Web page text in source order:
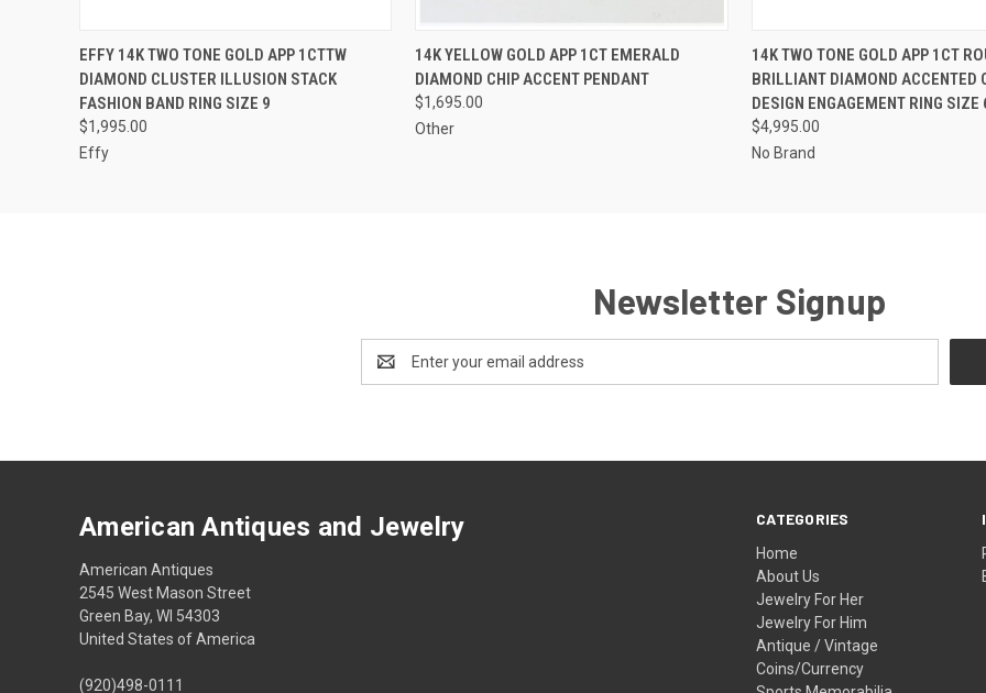
QUICK VIEW ADD TO CART
EFFY 14K TWO TONE GOLD APP 1CTTW
DIAMOND CLUSTER ILLUSION STACK
FASHION BAND RING SIZE 9
$1,995.00
Effy
QUICK VIEW ADD TO CART
14K YELLOW GOLD APP 1CT EMERALD
DIAMOND CHIP ACCENT PENDANT
$1,695.00
Other
QUICK VIEW ADD
14K TWO TONE GOLD APP 1CT
BRILLIANT DIAMOND ACCENTED
DESIGN ENGAGEMENT RING SIZE
$4,995.00
No Brand
Newsletter Signup
Address
CATEGORIES
Home
About Us
Jewelry For Her
Jewelry For Him
Antique / Vintage
Coins/Currency
American Antiques and Jewelry
American Antiques
2545 West Mason Street
Green Bay, WI 54303
United States of America
(920)498-0111